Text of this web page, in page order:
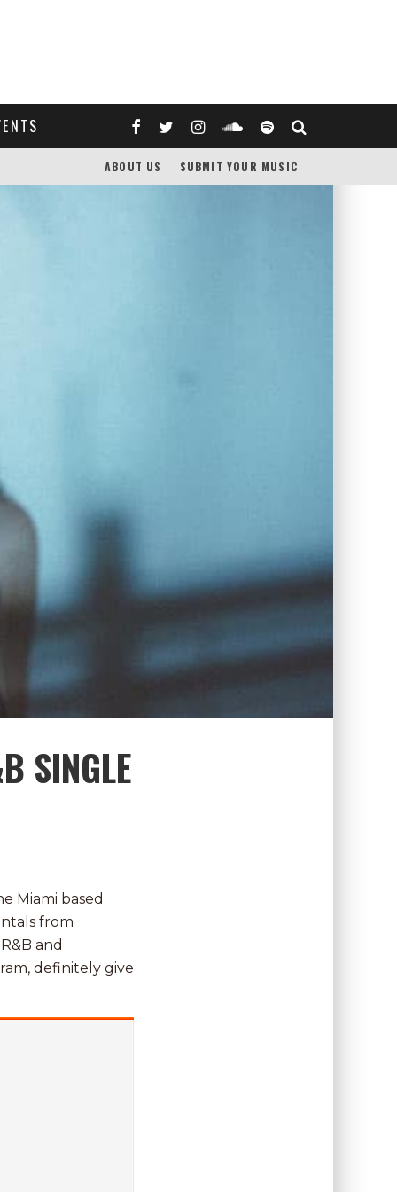
ABOUT US SUBMIT YOUR MUSIC
SINGLE
Miami based
from
and
definitely give